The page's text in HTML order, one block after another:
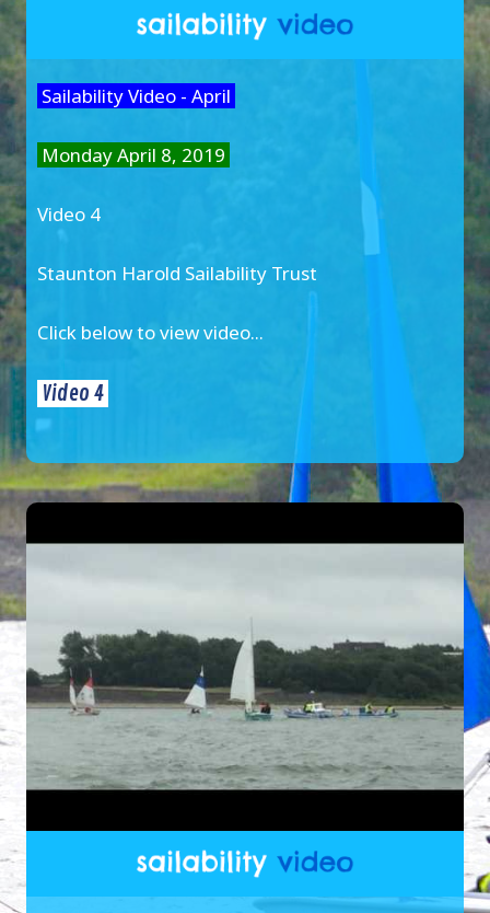
Sailability Video - April
Monday April 8, 2019
Video 4
Staunton Harold Sailability Trust
Click below to view video...
Video 4